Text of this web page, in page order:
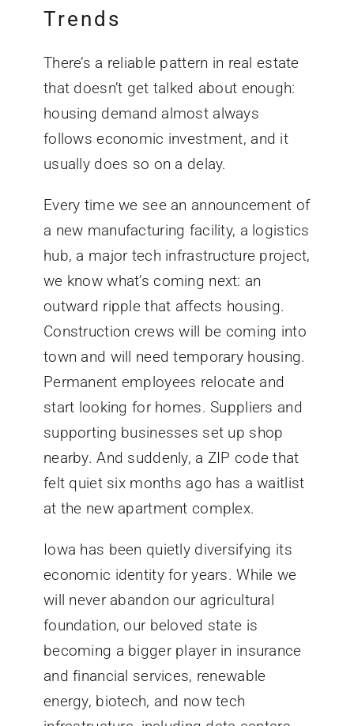
Trends
There’s a reliable pattern in real estate
that doesn’t get talked about enough:
housing demand almost always
follows economic investment, and it
usually does so on a delay.
Every time we see an announcement of
a new manufacturing facility, a logistics
hub, a major tech infrastructure project,
we know what’s coming next: an
outward ripple that affects housing.
Construction crews will be coming into
town and will need temporary housing.
Permanent employees relocate and
start looking for homes. Suppliers and
supporting businesses set up shop
nearby. And suddenly, a ZIP code that
felt quiet six months ago has a waitlist
at the new apartment complex.
Iowa has been quietly diversifying its
economic identity for years. While we
will never abandon our agricultural
foundation, our beloved state is
becoming a bigger player in insurance
and financial services, renewable
energy, biotech, and now tech